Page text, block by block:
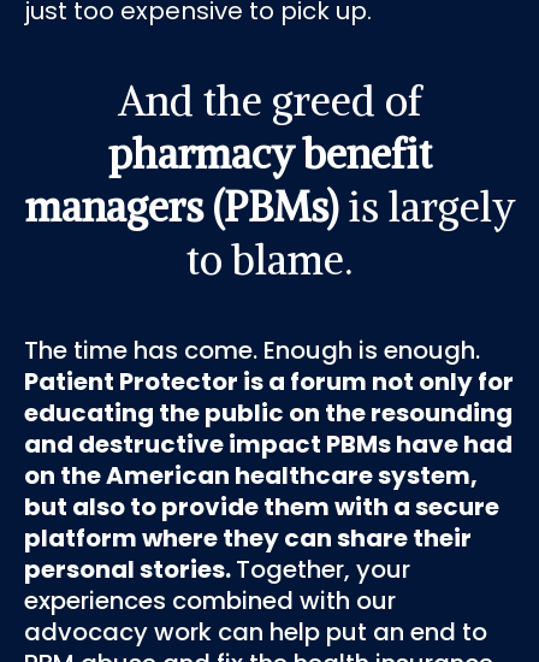
just too expensive to pick up.
And the greed of
pharmacy benefit
managers (PBMs)is largely
to blame.
The time has come. Enough is enough.
Patient Protector is a forum not only for
educating the public on the resounding
and destructive impact PBMs have had
on the American healthcare system,
but also to provide them with a secure
platform where they can share their
personal stories.Together, your
experiences combined with our
advocacy work can help put an end to